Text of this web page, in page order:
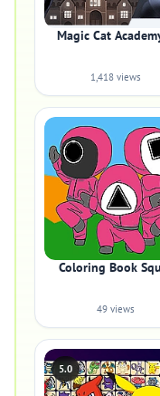
Magic Cat
1,418 views
Coloring Book
49 views
5.0